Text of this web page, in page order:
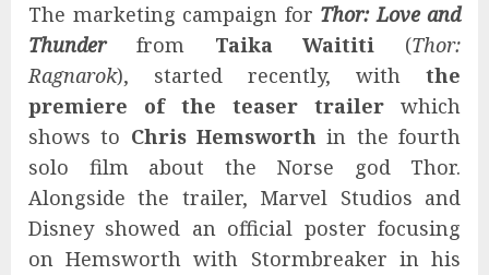
The marketing campaign for Thor: Love and
Thunderfrom Taika Waititi (Thor:
Ragnarok), started recently, with the
premiere of the teaser trailer which
shows to Chris Hemsworth in the fourth
solo film about the Norse god Thor.
Alongside the trailer, Marvel Studios and
Disney showed an official poster focusing
on Hemsworth with Stormbreaker in his